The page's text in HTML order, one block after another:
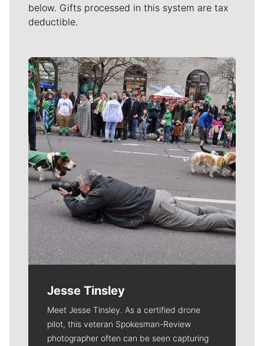
below. Gifts processed in this system are tax
deductible.
Meet Our Journalists
Jesse Tinsley
Meet Jesse Tinsley. As a certified drone
pilot, this veteran Spokesman-Review
photographer often can be seen capturing